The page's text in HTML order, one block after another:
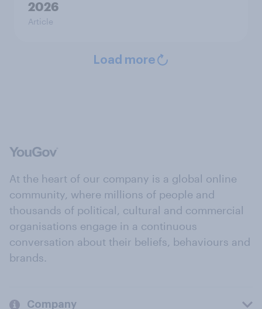
2026
Article
Load more
At the heart of our company is a global online
community, where millions of people and
thousands of political, cultural and commercial
organisations engage in a continuous
conversation about their beliefs, behaviours and
brands.
Company